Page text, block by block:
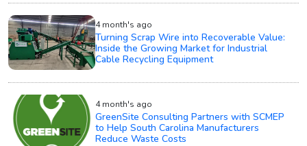
4 month's ago
Turning Scrap Wire into Recoverable Value:
Inside the Growing Market for Industrial
Cable Recycling Equipment
4 month's ago
GreenSite Consulting Partners with SCMEP
to Help South Carolina Manufacturers
Reduce Waste Costs